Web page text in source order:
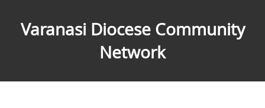
Varanasi Diocese Community
Network